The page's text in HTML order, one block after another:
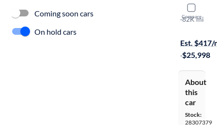
Compare
2019
Black
·82K mi
Est. $417/
·$25,998
About
this
car
Stock:
28307379
Coming soon cars
On hold cars